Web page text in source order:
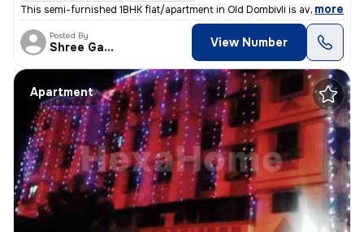
This semi-furnished 1BHK flat/apartment in Old Dombivli is available f
, more
Posted By
Shree Ganesh View Number
Apartment